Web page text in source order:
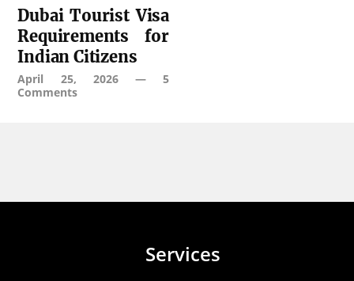
Dubai Tourist Visa
Requirements for
Indian Citizens
April 25, 2026— 5
Comments
Services